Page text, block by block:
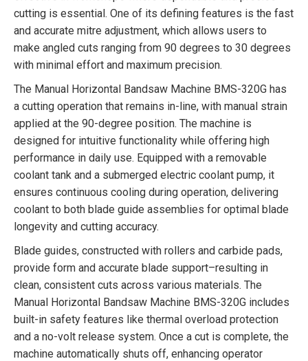
cutting is essential. One of its defining features is the fast
and accurate mitre adjustment, which allows users to
make angled cuts ranging from 90 degrees to 30 degrees
with minimal effort and maximum precision.
The Manual Horizontal Bandsaw Machine BMS-320G has
a cutting operation that remains in-line, with manual strain
applied at the 90-degree position. The machine is
designed for intuitive functionality while offering high
performance in daily use. Equipped with a removable
coolant tank and a submerged electric coolant pump, it
ensures continuous cooling during operation, delivering
coolant to both blade guide assemblies for optimal blade
longevity and cutting accuracy.
Blade guides, constructed with rollers and carbide pads,
provide form and accurate blade support–resulting in
clean, consistent cuts across various materials. The
Manual Horizontal Bandsaw Machine BMS-320G includes
built-in safety features like thermal overload protection
and a no-volt release system. Once a cut is complete, the
machine automatically shuts off, enhancing operator